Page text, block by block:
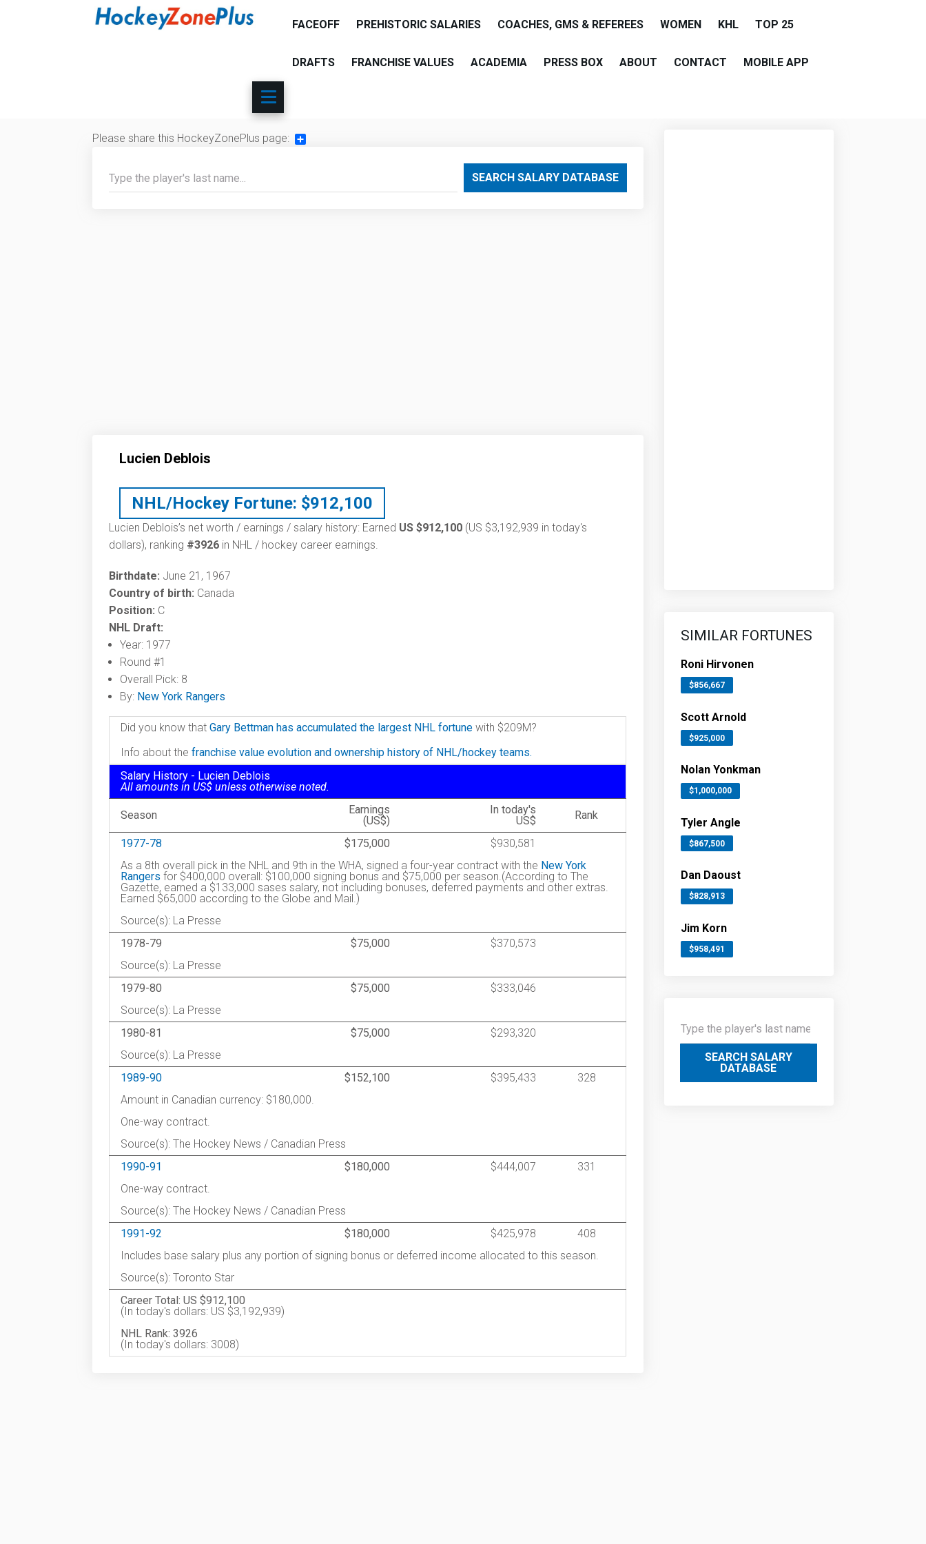
FACEOFF PREHISTORIC SALARIES COACHES, GMS & REFEREES WOMEN KHL TOP 25
DRAFTS FRANCHISE VALUES ACADEMIA PRESS BOX ABOUT CONTACT MOBILE APP
Please share this HockeyZonePlus page:
SEARCH SALARY DATABASE
Lucien Deblois
NHL/Hockey Fortune: $912,100
Lucien Deblois’s net worth / earnings / salary history: Earned US $912,100 (US $3,192,939 in today's
dollars), ranking #3926 in NHL / hockey career earnings.
Birthdate: June 21, 1967
Country of birth: Canada
Position: C
NHL Draft:
Year: 1977
Round #1
Overall Pick: 8
By: New York Rangers
Did you know that Gary Bettman has accumulated the largest NHL fortune with $209M?
Info about the franchise value evolution and ownership history of NHL/hockey teams.
Salary History - Lucien Deblois
All amounts in US$ unless otherwise noted.
Season
Earnings
(US$)
In today's
US$
Rank
1977-78 $175,000
$930,581
As a 8th overall pick in the NHL and 9th in the WHA, signed a four-year contract with the New York
Rangers for $400,000 overall: $100,000 signing bonus and $75,000 per season.(According to The
Gazette, earned a $133,000 sases salary, not including bonuses, deferred payments and other extras.
Earned $65,000 according to the Globe and Mail.)
Source(s): La Presse
1978-79
$75,000
$370,573
Source(s): La Presse
1979-80
$75,000
$333,046
Source(s): La Presse
1980-81
$75,000
$293,320
Source(s): La Presse
1989-90
$152,100 $395,433
328
Amount in Canadian currency: $180,000.
One-way contract.
Source(s): The Hockey News / Canadian Press
1990-91
$180,000 $444,007
331
One-way contract.
Source(s): The Hockey News / Canadian Press
1991-92
$180,000 $425,978
408
Includes base salary plus any portion of signing bonus or deferred income allocated to this season.
Source(s): Toronto Star
Career Total: US $912,100
(In today's dollars: US $3,192,939)
NHL Rank: 3926
(In today's dollars: 3008)
SIMILAR FORTUNES
Roni Hirvonen
$856,667
Scott Arnold
$925,000
Nolan Yonkman
$1,000,000
Tyler Angle
$867,500
Dan Daoust
$828,913
Jim Korn
$958,491
SEARCH SALARY
DATABASE